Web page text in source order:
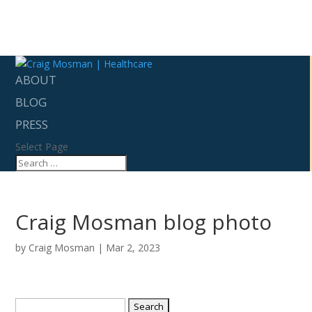
ABOUT
BLOG
PRESS
Select Page
Craig Mosman blog photo
by Craig Mosman | Mar 2, 2023